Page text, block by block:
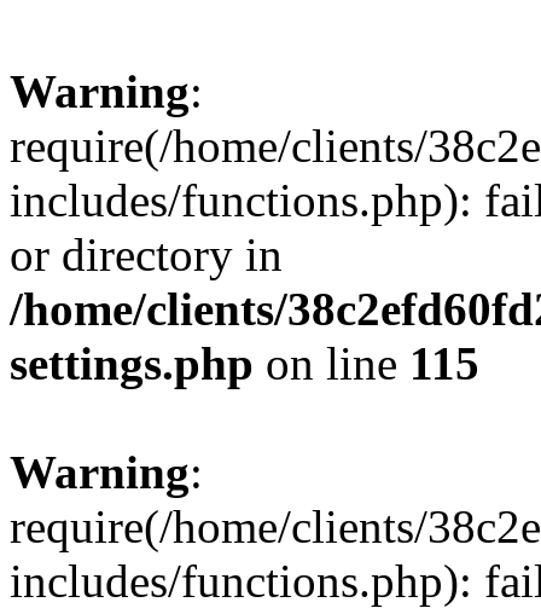
Warning:
require(/home/clients/
includes/functions.php):
or directory in
/home/clients/
settings.php on line 115
Warning:
require(/home/clients/
includes/functions.php):